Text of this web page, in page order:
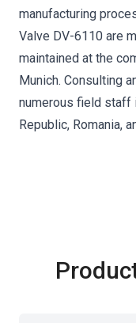
manufacturing
Valve DV-6110 are
maintained at the
Munich. Consulting
numerous field staff
Republic, Romania,